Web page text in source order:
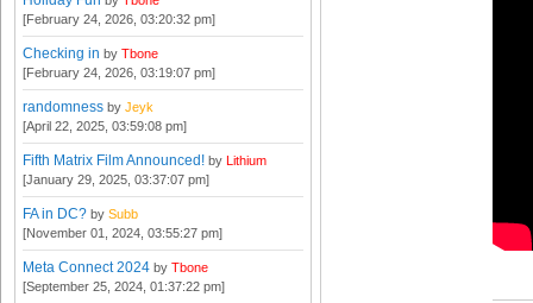
[February 24, 2026, 03:20:32 pm]
Checking in by Tbone
[February 24, 2026, 03:19:07 pm]
randomness by Jeyk
[April 22, 2025, 03:59:08 pm]
Fifth Matrix Film Announced! by Lithium
[January 29, 2025, 03:37:07 pm]
FA in DC? by Subb
[November 01, 2024, 03:55:27 pm]
Meta Connect 2024 by Tbone
[September 25, 2024, 01:37:22 pm]